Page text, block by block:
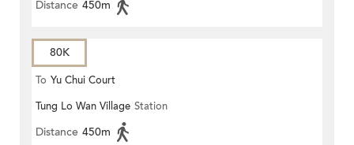
Distance 450m
80K
To Yu Chui Court
Tung Lo Wan Village Station
Distance 450m